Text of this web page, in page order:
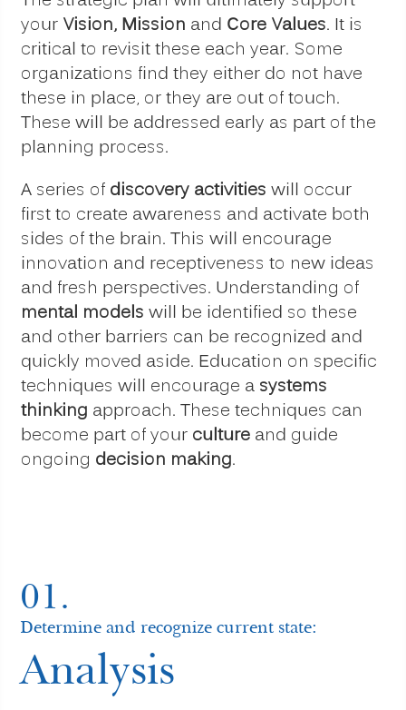
your Vision, Mission and Core Values. It is
critical to revisit these each year. Some
organizations find they either do not have
these in place, or they are out of touch.
These will be addressed early as part of the
planning process.
A series of discovery activities will occur
first to create awareness and activate both
sides of the brain. This will encourage
innovation and receptiveness to new ideas
and fresh perspectives. Understanding of
mental models will be identified so these
and other barriers can be recognized and
quickly moved aside. Education on specific
techniques will encourage a systems
thinking approach. These techniques can
become part of your culture and guide
ongoing decision making.
01.
Determine and recognize current state:
Analysis